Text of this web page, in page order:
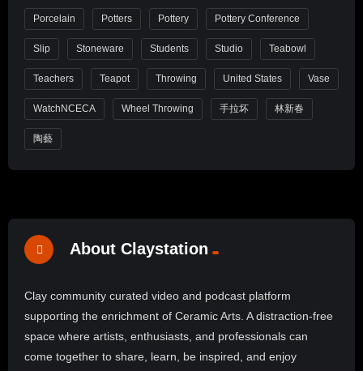
Porcelain Potters Pottery Pottery Conference
Slip Stoneware Students Studio Teabowl
Teachers Teapot Throwing United States Vase
WatchNCECA Wheel Throwing 手拉坏 林新春
陶藝
About Claystation
Clay community curated video and podcast platform
supporting the enrichment of Ceramic Arts. A distraction-free
space where artists, enthusiasts, and professionals can
come together to share, learn, be inspired, and enjoy